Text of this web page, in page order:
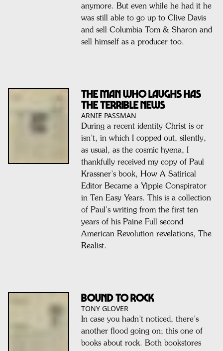
anymore. But even while he had it he
was still able to go up to Clive Davis
and sell Columbia Tom & Sharon and
sell himself as a producer too.
The man who laughs has
the terrible news
ARNIE PASSMAN
During a recent identity Christ is or
isn’t, in which I copped out, silently,
as usual, as the cosmic hyena, I
thankfully received my copy of Paul
Krassner’s book, How A Satirical
Editor Became a Yippie Conspirator
in Ten Easy Years. This is a collection
of Paul’s writing from the first ten
years of his Paine Full second
American Revolution revelations, The
Realist.
Bound to Rock
TONY GLOVER
In case you hadn’t noticed, there’s
another flood going on; this one of
books about rock. Both bookstores